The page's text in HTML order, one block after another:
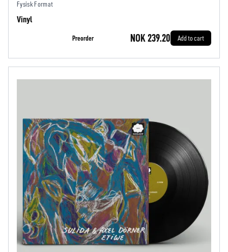
Fysisk Format
Vinyl
Preorder NOK 239.20 Add to cart